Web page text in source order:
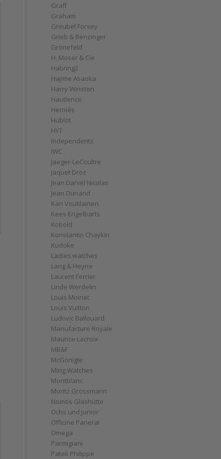
Graff
Graham
Greubel Forsey
Grieb & Benzinger
Grönefeld
H. Moser & Cie
Habring2
Hajime Asaoka
Harry Winston
Hautlence
Hermès
Hublot
HYT
Independents
IWC
Jaeger-LeCoultre
Jaquet Droz
Jean Daniel Nicolas
Jean Dunand
Kari Voutilainen
Kees Engelbarts
Kobold
Konstantin Chaykin
Kudoke
Ladies watches
Lang & Heyne
Laurent Ferrier
Linde Werdelin
Louis Moinet
Louis Vuitton
Ludovic Ballouard
Manufacture Royale
Maurice Lacroix
MB&F
McGonigle
Ming Watches
Montblanc
Moritz Grossmann
Nomos Glashütte
Ochs und Junior
Officine Panerai
Omega
Parmigiani
Patek Philippe